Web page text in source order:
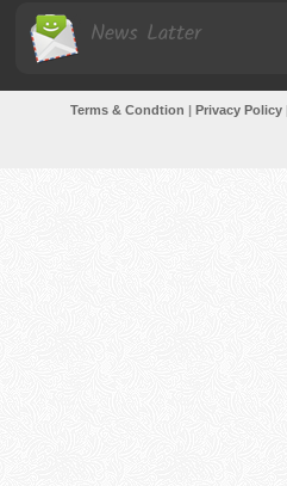
News Latter
Terms & Condtion Privacy Policy|